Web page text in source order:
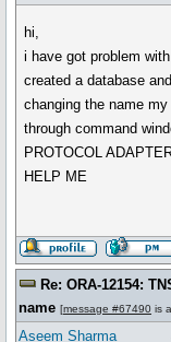
hi,
i have got problem
created a database
changing the name
through command
PROTOCOL
HELP ME
Re: ORA-12154:
name [message #67490 is
Aseem Sharma